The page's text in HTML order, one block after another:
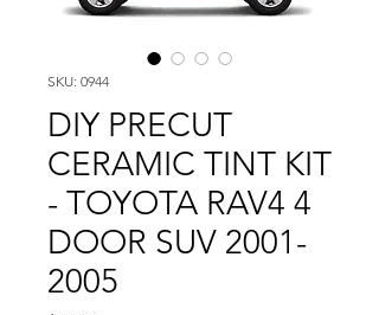
SKU: 0944
DIY PRECUT
CERAMIC TINT KIT
- TOYOTA RAV4 4
DOOR SUV 2001-
2005